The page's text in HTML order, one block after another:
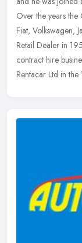
Over the years
Fiat, Volkswagen,
Retail Dealer in
contract hire
Rentacar Ltd in the